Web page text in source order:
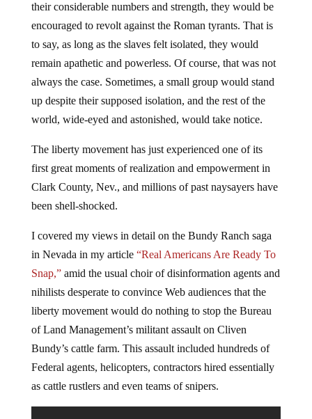
their considerable numbers and strength, they would be
encouraged to revolt against the Roman tyrants. That is
to say, as long as the slaves felt isolated, they would
remain apathetic and powerless. Of course, that was not
always the case. Sometimes, a small group would stand
up despite their supposed isolation, and the rest of the
world, wide-eyed and astonished, would take notice.
The liberty movement has just experienced one of its
first great moments of realization and empowerment in
Clark County, Nev., and millions of past naysayers have
been shell-shocked.
I covered my views in detail on the Bundy Ranch saga
in Nevada in my article “Real Americans Are Ready To
Snap,”amid the usual choir of disinformation agents and
nihilists desperate to convince Web audiences that the
liberty movement would do nothing to stop the Bureau
of Land Management’s militant assault on Cliven
Bundy’s cattle farm. This assault included hundreds of
Federal agents, helicopters, contractors hired essentially
as cattle rustlers and even teams of snipers.